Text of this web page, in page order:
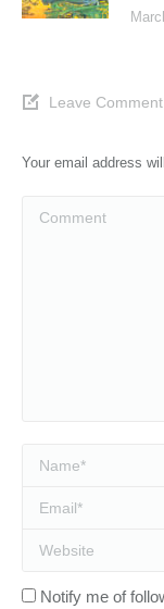
Leave Comment
Your email address
Name *
Email *
Website
Notify me of